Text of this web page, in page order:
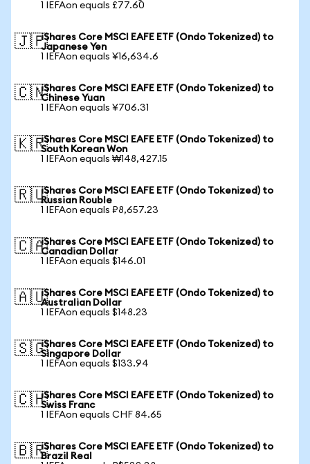
1 IEFAon equals £77.60
🇯🇵iShares Core MSCI EAFE ETF (Ondo Tokenized) to
Japanese Yen
1 IEFAon equals ¥16,634.6
🇨🇳iShares Core MSCI EAFE ETF (Ondo Tokenized) to
Chinese Yuan
1 IEFAon equals ¥706.31
🇰🇷iShares Core MSCI EAFE ETF (Ondo Tokenized) to
South Korean Won
1 IEFAon equals ₩148,427.15
🇷🇺iShares Core MSCI EAFE ETF (Ondo Tokenized) to
Russian Rouble
1 IEFAon equals ₽8,657.23
🇨🇦iShares Core MSCI EAFE ETF (Ondo Tokenized) to
Canadian Dollar
1 IEFAon equals $146.01
🇦🇺iShares Core MSCI EAFE ETF (Ondo Tokenized) to
Australian Dollar
1 IEFAon equals $148.23
🇸🇬iShares Core MSCI EAFE ETF (Ondo Tokenized) to
Singapore Dollar
1 IEFAon equals $133.94
🇨🇭iShares Core MSCI EAFE ETF (Ondo Tokenized) to
Swiss Franc
1 IEFAon equals CHF 84.65
🇧🇷iShares Core MSCI EAFE ETF (Ondo Tokenized) to
Brazil Real